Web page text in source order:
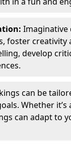
Imaginative
foster creativity
develop
can be
Whether it’s
can adapt to